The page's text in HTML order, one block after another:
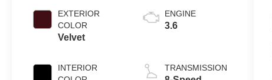
EXTERIOR
COLOR
Velvet
INTERIOR
ENGINE
3.6
TRANSMISSION